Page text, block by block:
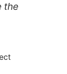
the